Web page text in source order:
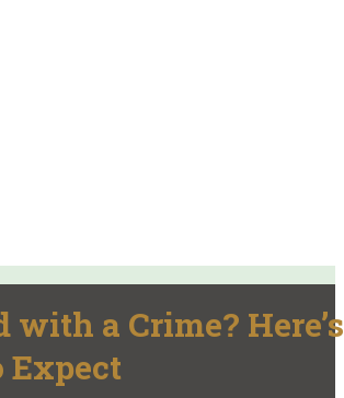
with a Crime? Here’s
Expect